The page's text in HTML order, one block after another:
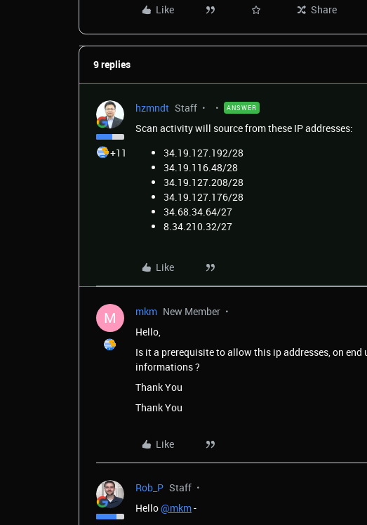
Like
Share
9 replies
+11
hzmndt Staff ANSWER
Scan activity will source from these IPaddresses:
34.19.127.192/28
34.19.116.48/28
34.19.127.208/28
34.19.127.176/28
34.68.34.64/27
8.34.210.32/27
Like
M mkm New Member
Hello,
Is it a prerequisite to allow this ip addresses, on
informations ?
Thank You
Thank You
Like
Rob_P Staff
Hello@mkm-